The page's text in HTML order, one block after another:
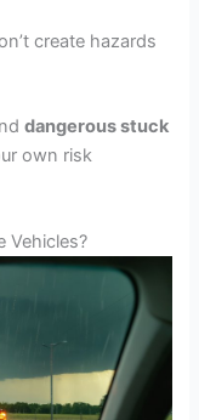
create hazards
dangerous stuck
own risk
Vehicles?